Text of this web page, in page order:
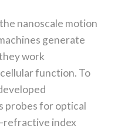
nanoscale motion
generate
work
function. To
probes for optical
index